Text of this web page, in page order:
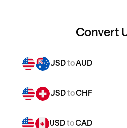
Convert
USDtoAUD
USDtoCHF
USDtoCAD